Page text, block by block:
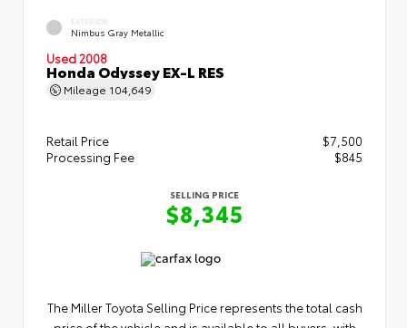
EXTERIOR
Nimbus Gray Metallic
Used 2008
Honda Odyssey EX-L RES
Mileage 104,649
Retail Price
$7,500
Processing Fee
$845
SELLING PRICE
$8,345
The Miller Toyota Selling Price represents the total cash